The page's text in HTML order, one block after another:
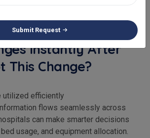
Instantly After
This Change?
utilized efficiently
flows seamlessly across
can make smarter decisions
usage, and equipment allocation.
Submit Request